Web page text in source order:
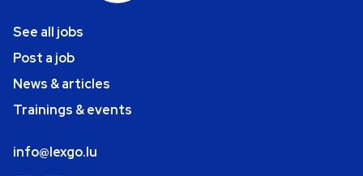
See all jobs
Post a job
News & articles
Trainings & events
info@lexgo.lu